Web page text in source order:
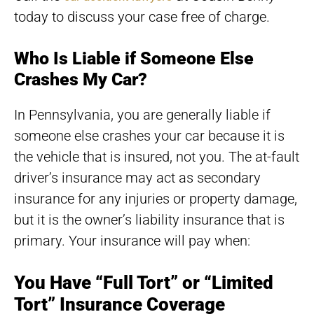
today to discuss your case free of charge.
Who Is Liable if Someone Else
Crashes My Car?
In Pennsylvania, you are generally liable if
someone else crashes your car because it is
the vehicle that is insured, not you. The at-fault
driver’s insurance may act as secondary
insurance for any injuries or property damage,
but it is the owner’s liability insurance that is
primary. Your insurance will pay when:
You Have “Full Tort” or “Limited
Tort” Insurance Coverage